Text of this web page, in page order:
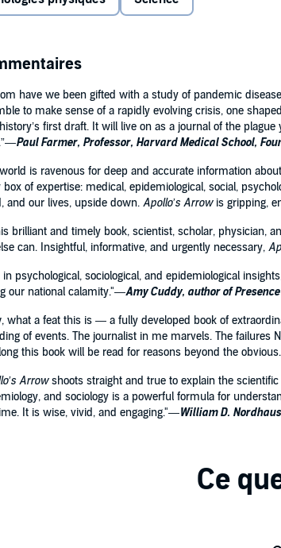
of humans who are alive, yet deeply
in our society as well as opportunities
lives in ways that will test, but not vanquish, our
arguments and vivid examples ranging across
genetics,Apollo's Arrowenvisions what happens
reality of our evolved social nature.
have we been gifted with a study of pandemic
to make sense of a rapidly evolving crisis, one
first draft. It will live on as a journal of the
Paul Farmer, Professor, Harvard Medical School,
is ravenous for deep and accurate information
box of expertise: medical, epidemiological, social,
and our lives, upside down. Apollo’s Arrow is gripping,
brilliant and timely book, scientist, scholar, physician,
can. Insightful, informative, and urgently necessary,
in psychological, sociological, and epidemiological
our national calamity."—Amy Cuddy, author of Presence
what a feat this is — a fully developed book of
of events. The journalist in me marvels. The failures
this book will be read for reasons beyond the
Arrowshoots straight and true to explain the
and sociology is a powerful formula for
It is wise, vivid, and engaging."— William D.